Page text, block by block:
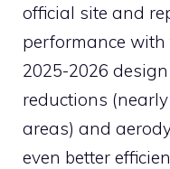
official site and
performance with
2025-2026
reductions
areas) and
even better